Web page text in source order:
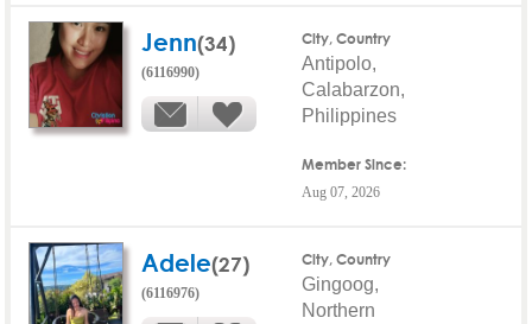
Jenn(34)
(6116990)
City, Country
Antipolo,
Calabarzon,
Philippines
Member Since:
Aug 07, 2026
Adele(27)
(6116976)
City, Country
Gingoog,
Northern